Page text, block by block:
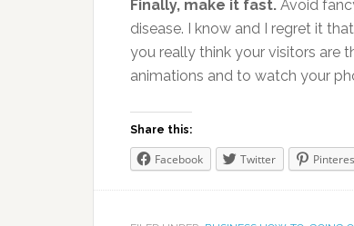
Finally, make it fast. Avoid
disease. I know and I regret it
you really think your visitors are
animations and to watch your
Share this:
Facebook Twitter